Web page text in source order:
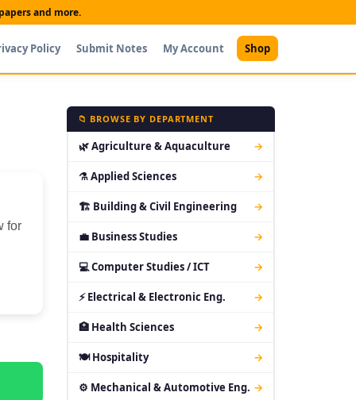
and more.
Policy Submit Notes My Account Shop
for
📁 BROWSE BY DEPARTMENT
🌿 Agriculture & Aquaculture →
⚗ Applied Sciences →
🏗 Building & Civil Engineering →
💼 Business Studies →
💻 Computer Studies / ICT →
⚡ Electrical & Electronic Eng. →
🏥 Health Sciences →
🍽 Hospitality →
⚙ Mechanical & Automotive Eng. →